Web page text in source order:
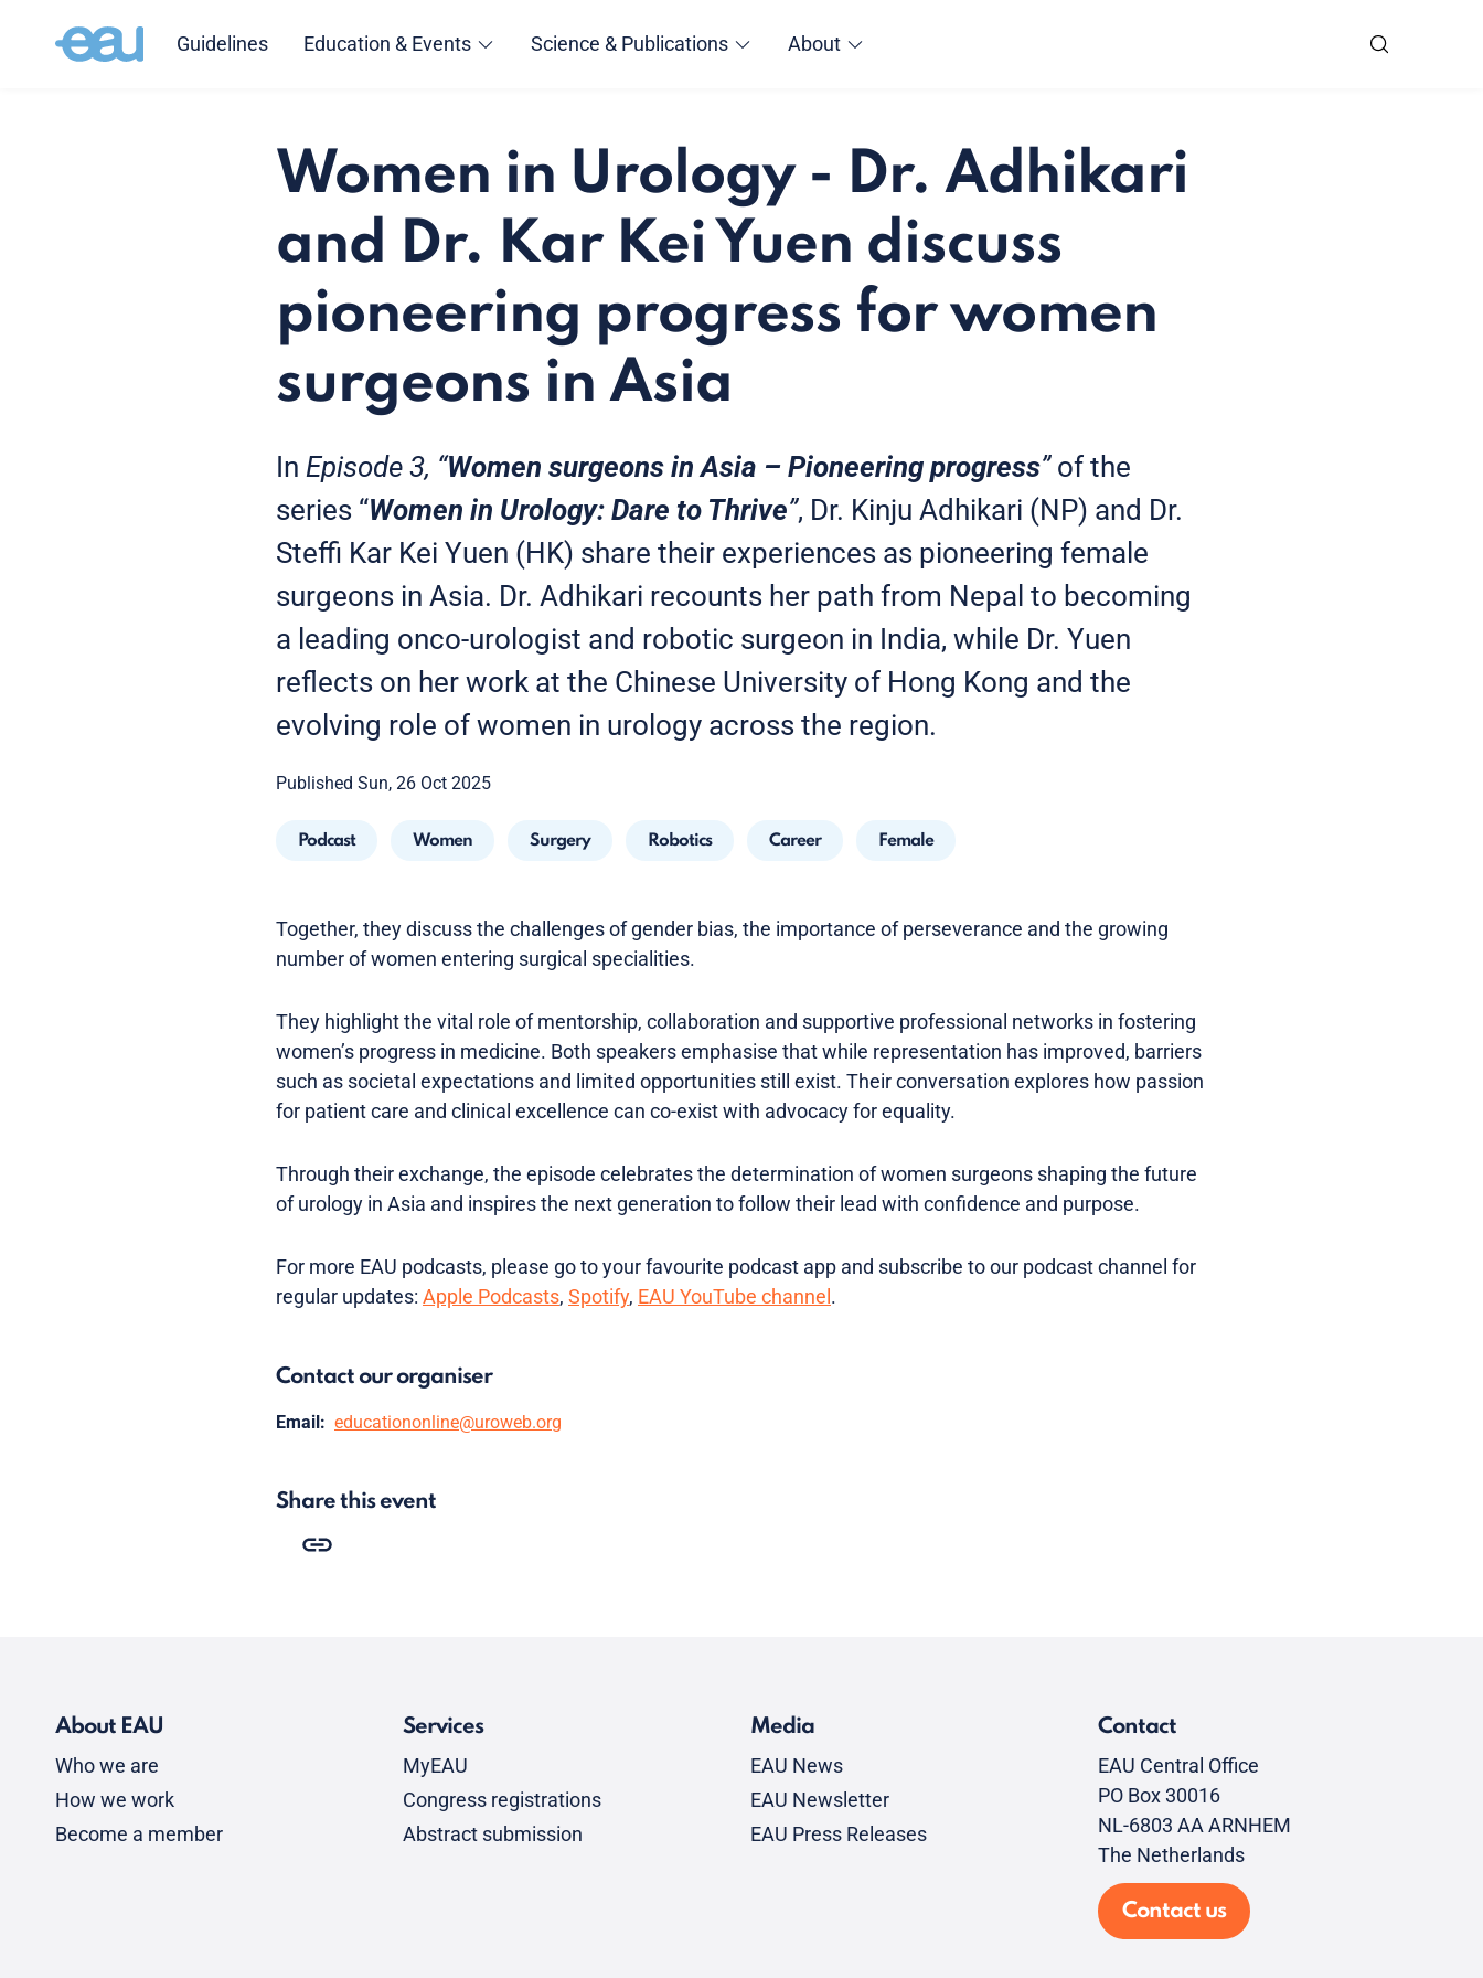
Guidelines Education & Events Science & Publications About
Women in Urology - Dr. Adhikari
and Dr. Kar Kei Yuen discuss
pioneering progress for women
surgeons in Asia
In Episode 3, “Women surgeons in Asia – Pioneering progress”of the
series “Women in Urology: Dare to Thrive”, Dr. Kinju Adhikari (NP) and Dr.
Steffi Kar Kei Yuen (HK) share their experiences as pioneering female
surgeons in Asia. Dr. Adhikari recounts her path from Nepal to becoming
a leading onco-urologist and robotic surgeon in India, while Dr. Yuen
reflects on her work at the Chinese University of Hong Kong and the
evolving role of women in urology across the region.
Published Sun, 26 Oct 2025
Podcast Women Surgery Robotics Career Female
Together, they discuss the challenges of gender bias, the importance of perseverance and the growing
number of women entering surgical specialities.
They highlight the vital role of mentorship, collaboration and supportive professional networks in fostering
women’s progress in medicine. Both speakers emphasise that while representation has improved, barriers
such as societal expectations and limited opportunities still exist. Their conversation explores how passion
for patient care and clinical excellence can co-exist with advocacy for equality.
Through their exchange, the episode celebrates the determination of women surgeons shaping the future
of urology in Asia and inspires the next generation to follow their lead with confidence and purpose.
For more EAU podcasts, please go to your favourite podcast app and subscribe to our podcast channel for
regular updates: Apple Podcasts, Spotify, EAU YouTube channel .
Contact our organiser
Email: educationonline@uroweb.org
Share this event
About EAU
Who we are
How we work
Become a member
Services
MyEAU
Congress registrations
Abstract submission
Media
EAU News
EAU Newsletter
EAU Press Releases
Contact
EAU Central Office
PO Box 30016
NL-6803 AA ARNHEM
The Netherlands
Contact us